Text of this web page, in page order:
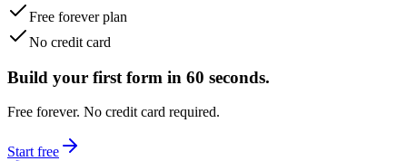
Free forever plan
No credit card
Build your first form in 60 seconds.
Free forever. No credit card required.
Start free